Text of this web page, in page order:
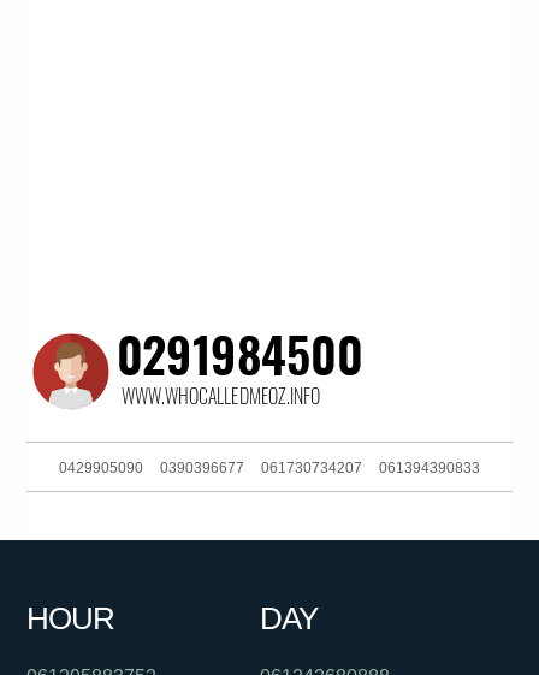
0429905090 0390396677 061730734207 061394390833
061011976000 061280428921
HOUR DAY